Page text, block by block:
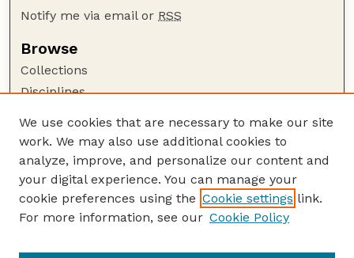
Notify me via email or RSS
Browse
Collections
Disciplines
Author Corner
Author FAQ
Guide to Submitting
Links
Workforce Development
We use cookies that are necessary to make our site
work. We may also use additional cookies to
analyze, improve, and personalize our content and
your digital experience. You can manage your
cookie preferences using the Cookie settings link.
For more information, see our Cookie Policy